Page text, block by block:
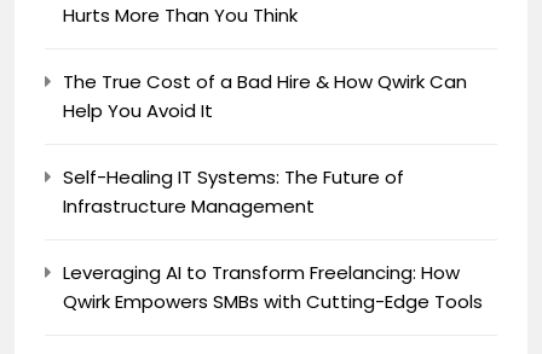
Hurts More Than You Think
The True Cost of a Bad Hire & How Qwirk Can
Help You Avoid It
Self-Healing IT Systems: The Future of
Infrastructure Management
Leveraging AI to Transform Freelancing: How
Qwirk Empowers SMBs with Cutting-Edge Tools